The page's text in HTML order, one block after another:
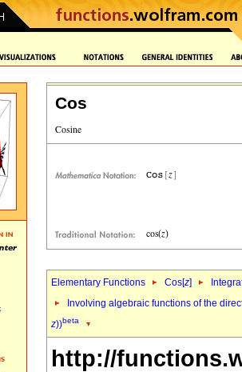
Cos
Elementary Functions Cos[z]
Involving algebraic functions of the
z))beta
http://